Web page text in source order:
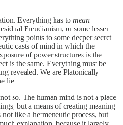
Everything has to mean
Freudianism, or some lesser
points to some deeper secret
casts of mind in which the
of power structures is the
is the same. Everything must be
revealed. We are Platonically
lie.
so. The human mind is not a place
but a means of creating meaning
like a hermeneutic process, but